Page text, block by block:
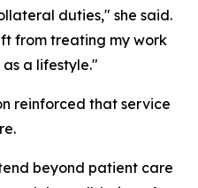
duties," she said.
from treating my work
a lifestyle."
reinforced that service
beyond patient care